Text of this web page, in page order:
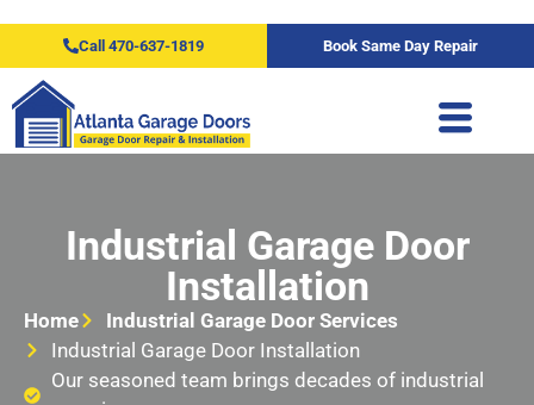
Call 470-637-1819 Book Same Day Repair
Industrial Garage Door
Installation
Home
Industrial Garage Door Services
Industrial Garage Door Installation
Our seasoned team brings decades of industrial